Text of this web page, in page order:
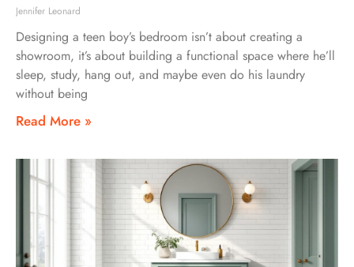
Jennifer Leonard
Designing a teen boy’s bedroom isn’t about creating a
showroom, it’s about building a functional space where he’ll
sleep, study, hang out, and maybe even do his laundry
without being
Read More »